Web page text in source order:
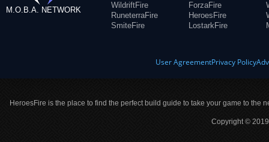
M.O.B.A. NETWORK
WildriftFire
RuneterraFire
SmiteFire
ForzaFire
HeroesFire
LostarkFire
User AgreementPrivacy Policy
HeroesFire is the place to find the perfect build guide to take your game to the
Copyright ©